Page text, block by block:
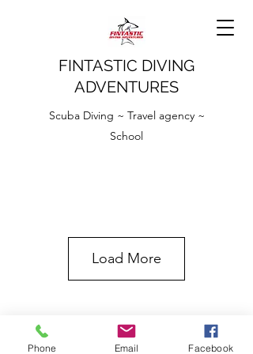
FINTASTIC DIVING
ADVENTURES
Scuba Diving ~ Travel agency ~
School
Load More
Phone Email Facebook